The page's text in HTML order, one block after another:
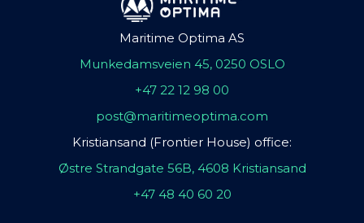
Maritime Optima AS
Munkedamsveien 45, 0250 OSLO
+47 22 12 98 00
post@maritimeoptima.com
Kristiansand (Frontier House) office:
Østre Strandgate 56B, 4608 Kristiansand
+47 48 40 60 20